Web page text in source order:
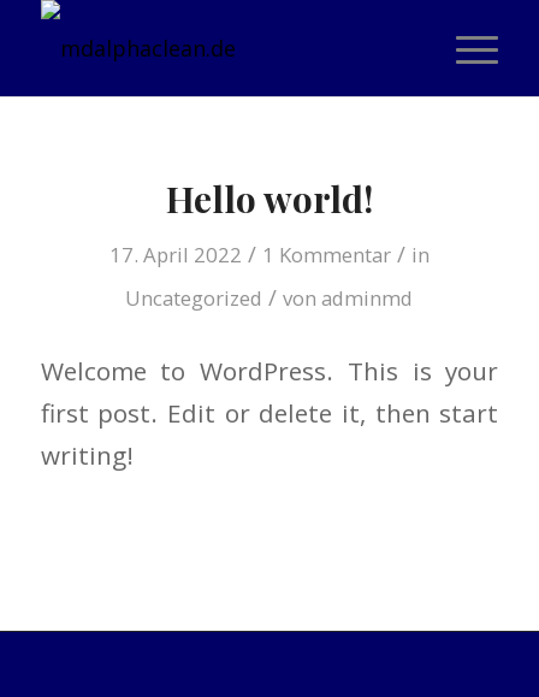
Hello world!
17. April 2022 / 1 Kommentar / in
Uncategorized / vonadminmd
Welcome to WordPress. This is your
first post. Edit or delete it, then start
writing!